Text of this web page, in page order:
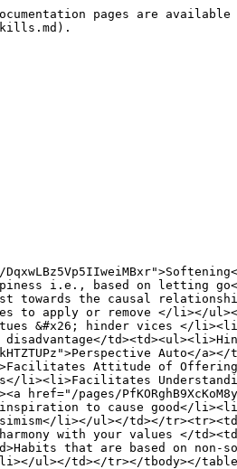
pages are available
i.e., based on letting
towards the causal
to apply or remove </li></
&#x26; hinder vices </
disadvantage</
Auto</a></
Attitude of
li><li>Facilitates
pages/
inspiration to cause good</
li></ul></td></
with your values </
that are based on non-
ul></td></tr></tbody></